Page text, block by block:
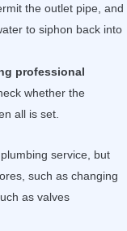
the outlet pipe, and
to siphon back into
professional
whether the
all is set.
service, but
such as changing
as valves